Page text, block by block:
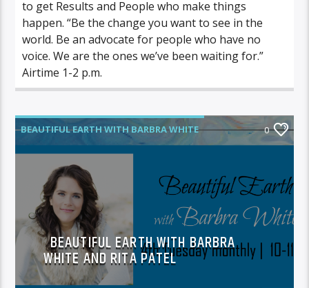
to get Results and People who make things
happen. “Be the change you want to see in the
world. Be an advocate for people who have no
voice. We are the ones we’ve been waiting for.”
Airtime 1-2 p.m.
BEAUTIFUL EARTH WITH BARBRA WHITE 0
BEAUTIFUL EARTH WITH BARBRA
WHITE AND RITA PATEL